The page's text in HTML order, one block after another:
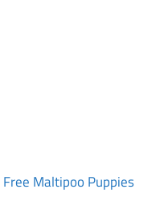
Free Maltipoo Puppies